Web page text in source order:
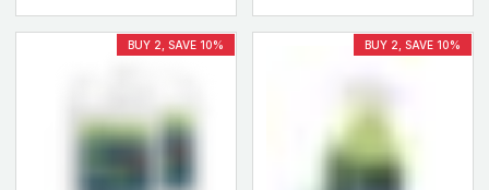
BUY 2, SAVE 10% BUY 2, SAVE 10%